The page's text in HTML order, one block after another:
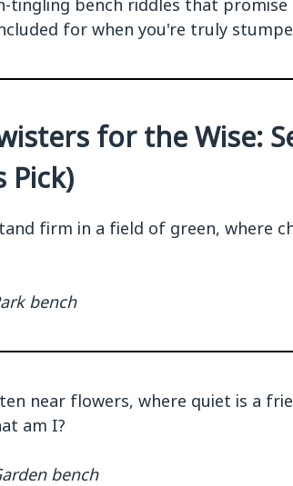
for when you're truly
for the Wise:
Pick)
firm in a field of green, where
bench
near flowers, where quiet is a
am I?
bench